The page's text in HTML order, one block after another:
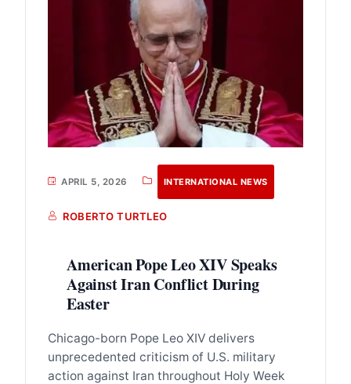
APRIL 5, 2026 INTERNATIONAL NEWS
ROBERTO TURTLEO
American Pope Leo XIV Speaks
Against Iran Conflict During
Easter
Chicago-born Pope Leo XIV delivers
unprecedented criticism of U.S. military
action against Iran throughout Holy Week